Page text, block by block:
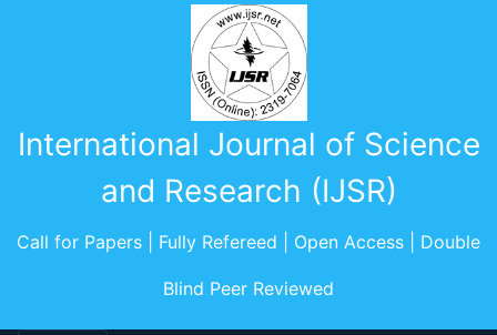
International Journal of Science
and Research (IJSR)
Call for Papers | Fully Refereed | Open Access | Double
Blind Peer Reviewed